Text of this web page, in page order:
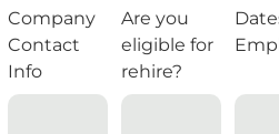
Company
Contact
Info
Are you
eligible for
rehire?